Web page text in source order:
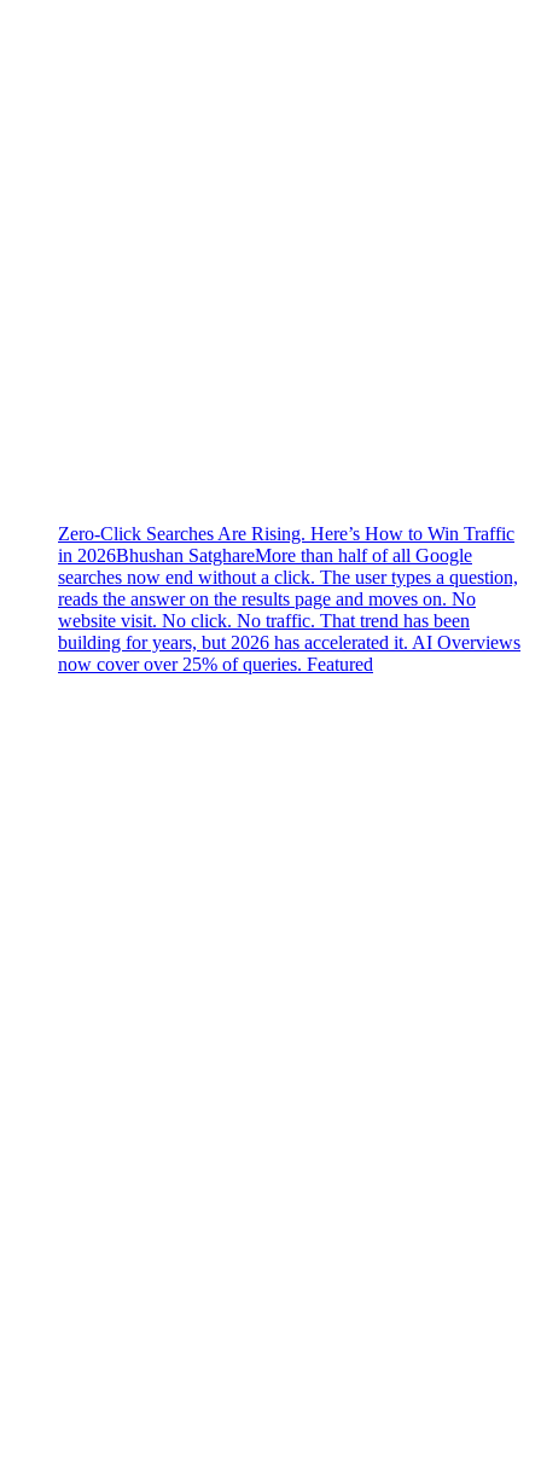
Zero-Click Searches Are Rising. Here’s How to Win Traffic
in 2026Bhushan SatghareMore than half of all Google
searches now end without a click. The user types a question,
reads the answer on the results page and moves on. No
website visit. No click. No traffic. That trend has been
building for years, but 2026 has accelerated it. AI Overviews
now cover over 25% of queries. Featured